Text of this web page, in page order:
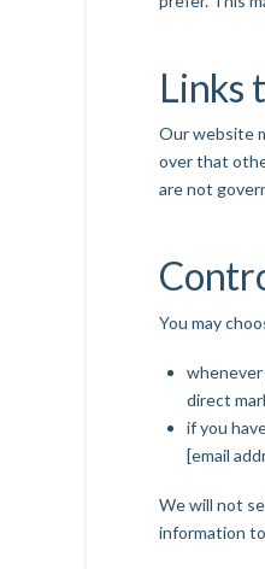
Links
Our website
over that
are not
You may
direct
if you
[email
We will not
information